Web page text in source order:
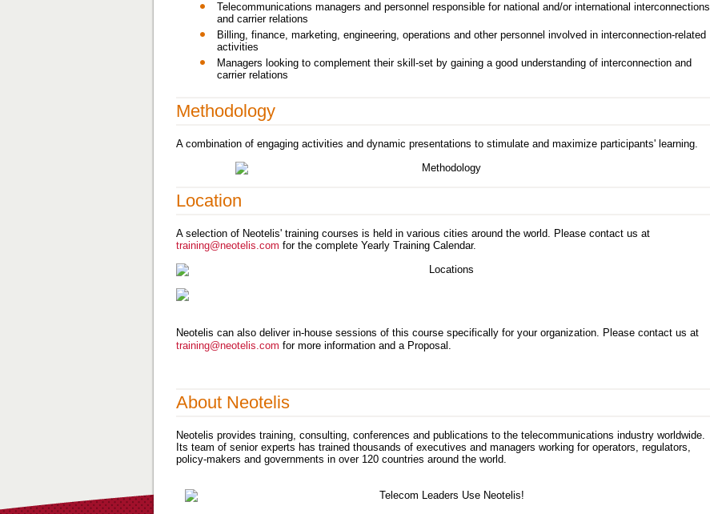
Telecommunications managers and personnel responsible for national and/or international interconnections
and carrier relations
Billing, finance, marketing, engineering, operations and other personnel involved in interconnection-related
activities
Managers looking to complement their skill-set by gaining a good understanding of interconnection and
carrier relations
Methodology
A combination of engaging activities and dynamic presentations to stimulate and maximize participants' learning.
Location
A selection of Neotelis' training courses is held in various cities around the world. Please contact us at
training@neotelis.com for the complete Yearly Training Calendar.
Neotelis can also deliver in-house sessions of this course specifically for your organization. Please contact us at
training@neotelis.com for more information and a Proposal.
About Neotelis
Neotelis provides training, consulting, conferences and publications to the telecommunications industry worldwide.
Its team of senior experts has trained thousands of executives and managers working for operators, regulators,
policy-makers and governments in over 120 countries around the world.